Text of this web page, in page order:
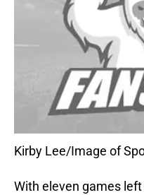
Kirby Lee/Image of
With eleven games